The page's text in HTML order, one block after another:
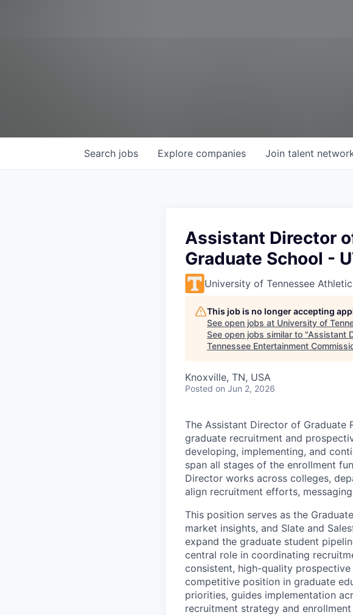
Search jobs Explore companies Join talent
Assistant Director
Graduate School -
University of Tennessee
This job is no longer accepting
See open jobs at University of
See open jobs similar to "Assistant
Tennessee Entertainment
Knoxville, TN, USA
Posted on Jun 2, 2026
The Assistant Director of
graduate recruitment and
developing, implementing, and
span all stages of the enrollment
Director works across colleges,
align recruitment efforts,
This position serves as the
market insights, and Slate and
expand the graduate student
central role in coordinating
consistent, high-quality
competitive position in graduate
priorities, guides implementation
recruitment strategy and